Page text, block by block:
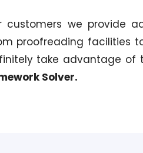
customers we provide
proofreading facilities
take advantage
Solver.